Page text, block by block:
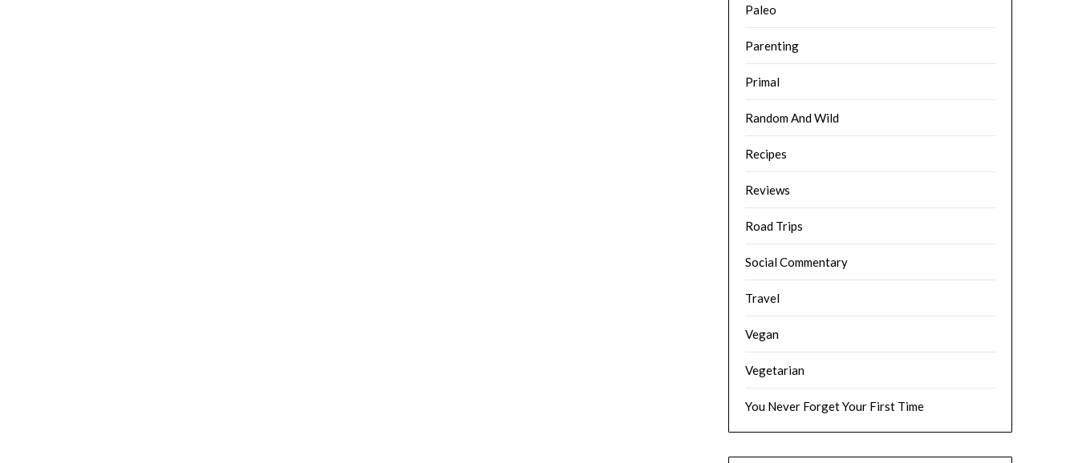
Paleo
Parenting
Primal
Random And Wild
Recipes
Reviews
Road Trips
Social Commentary
Travel
Vegan
Vegetarian
You Never Forget Your First Time